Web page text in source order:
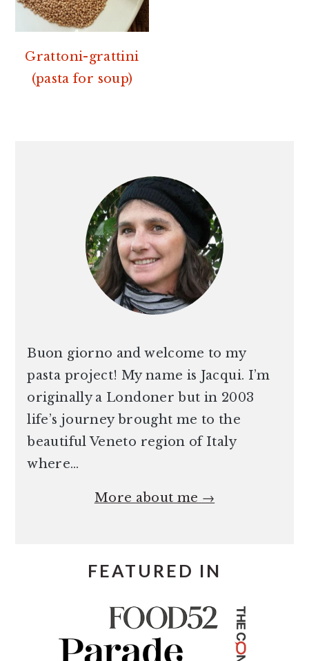
Grattoni-grattini
(pasta for soup)
Buon giorno and welcome to my
pasta project! My name is Jacqui. I’m
originally a Londoner but in 2003
life’s journey brought me to the
beautiful Veneto region of Italy
where…
More about me →
FEATURED IN